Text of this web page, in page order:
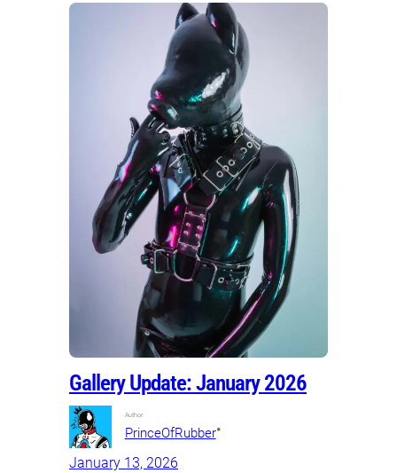
Gallery Update: January 2026
Author:
PrinceOfRubber•
January 13, 2026